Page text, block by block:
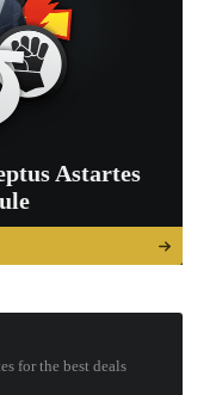
Astartes
for the best deals